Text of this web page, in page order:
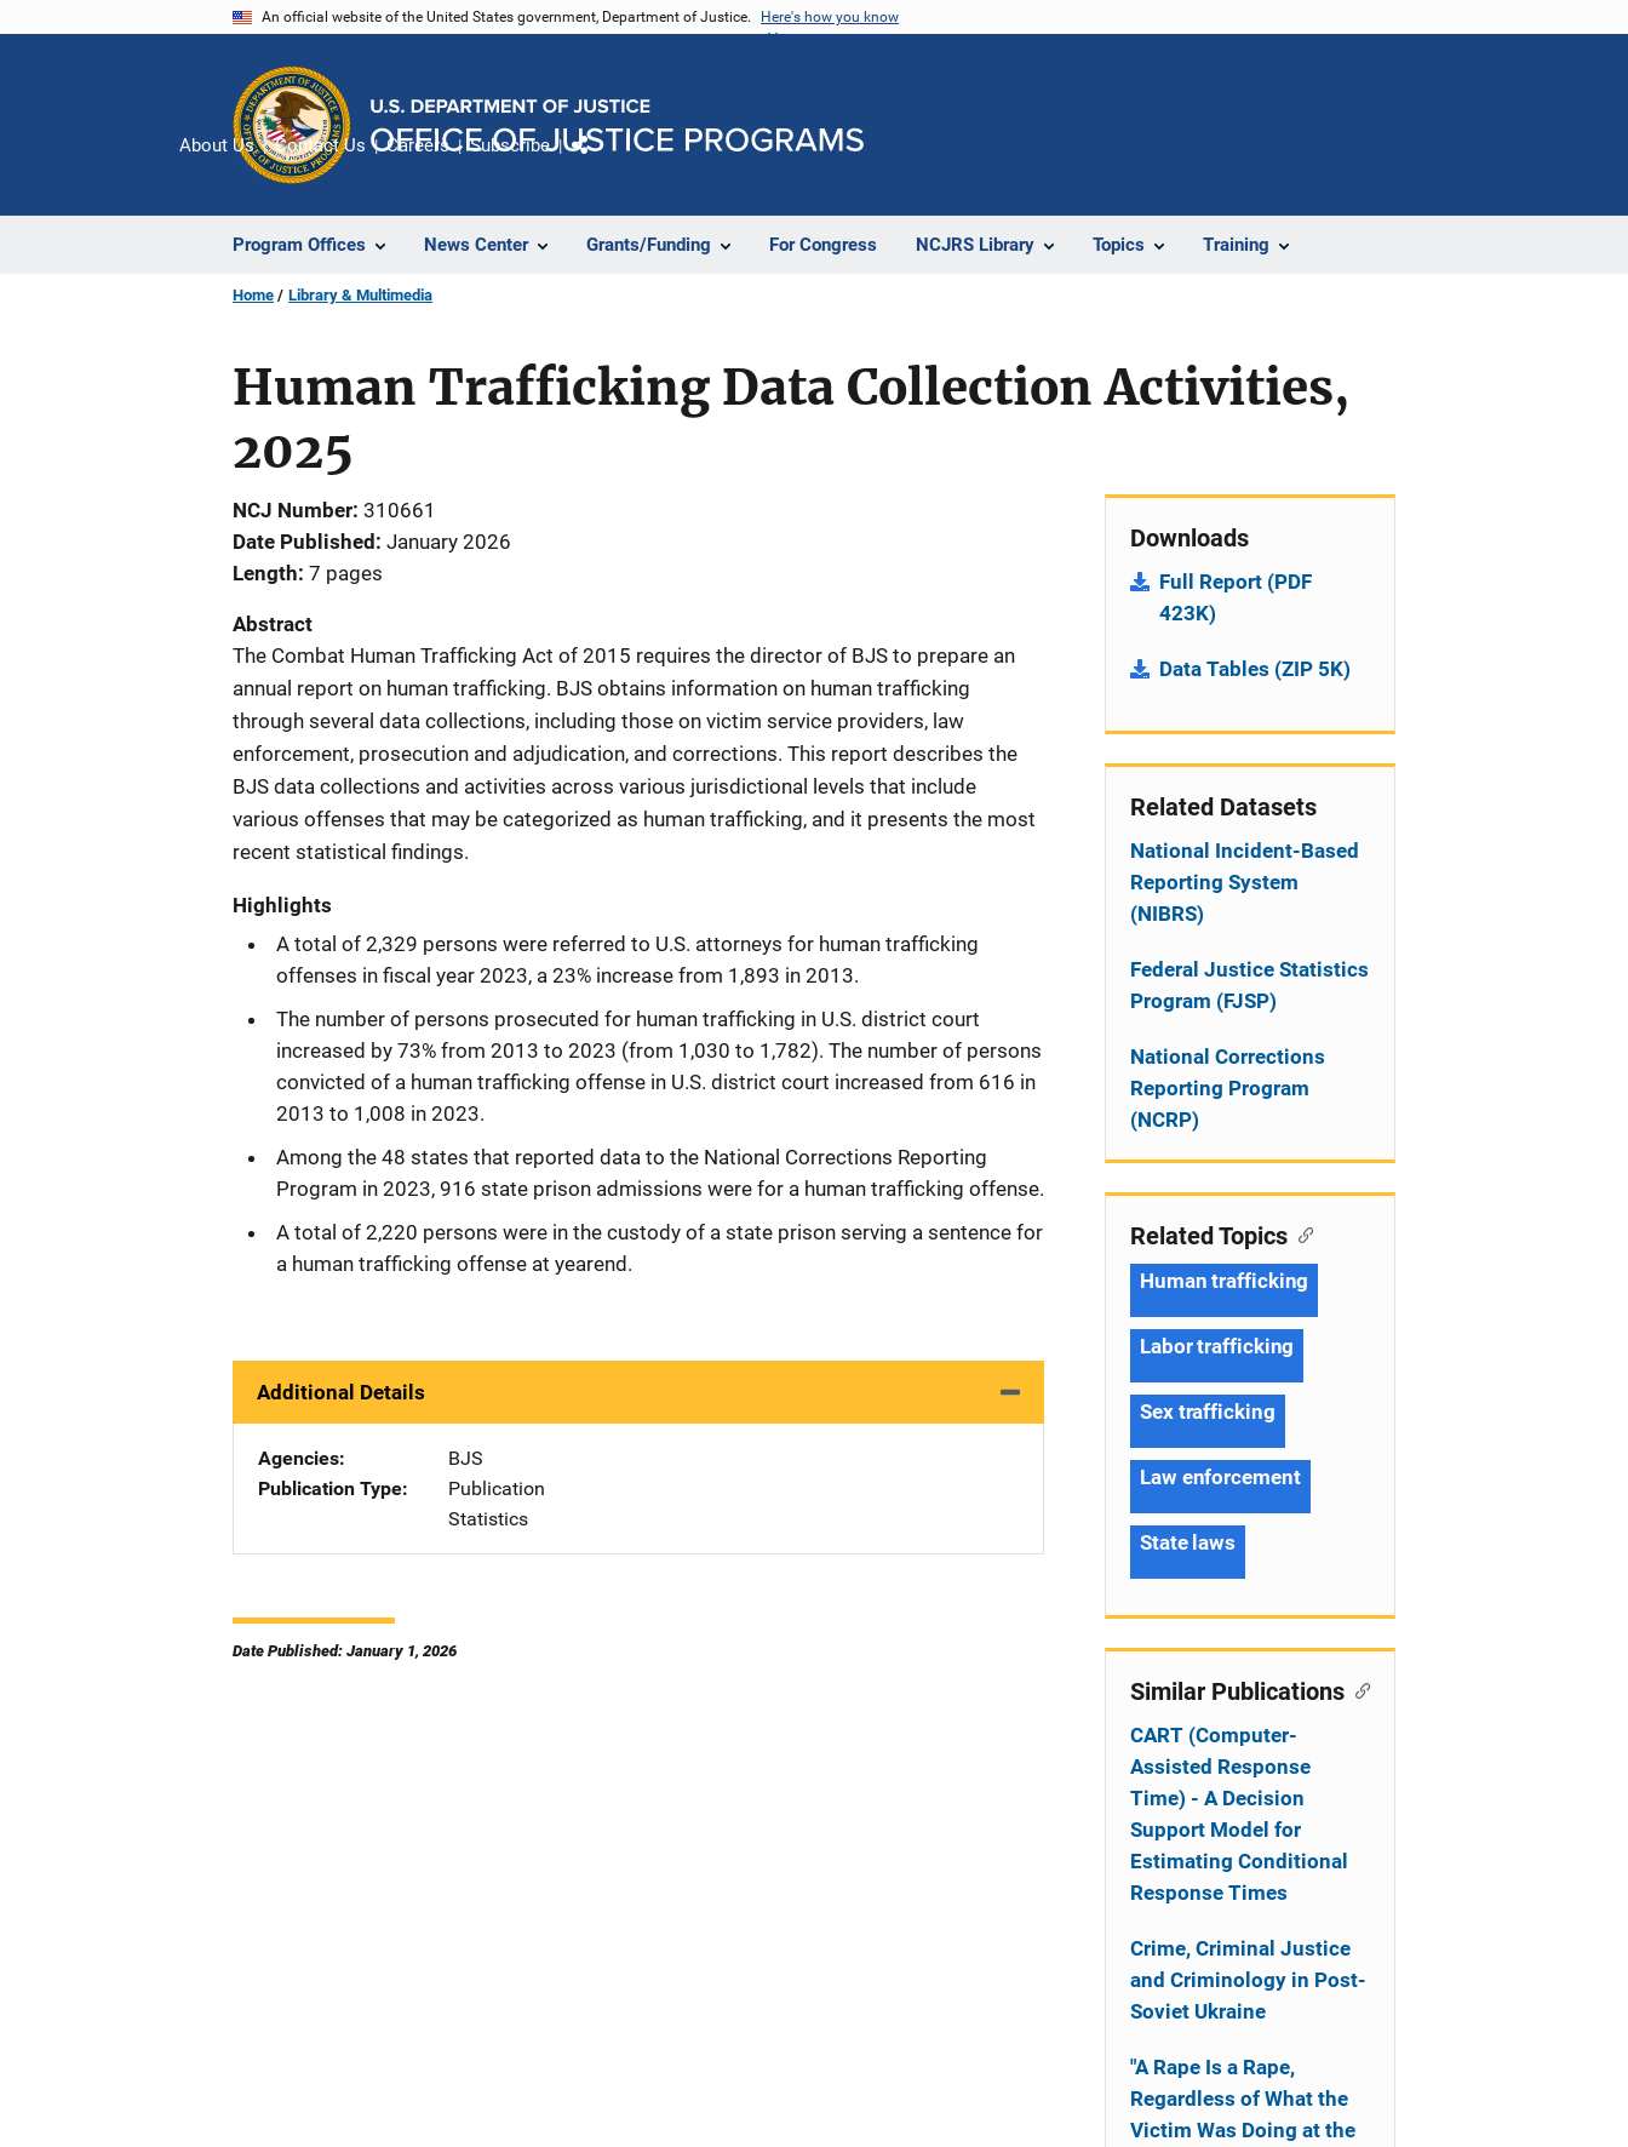
An official website of the United States government, Department of Justice. Here's how you know
Program Offices News Center Grants/Funding For Congress NCJRS Library Topics Training
About Us Contact Us Careers Subscribe
Home Library & Multimedia
Human Trafficking Data Collection Activities,
2025
NCJ Number 310661
Date Published January 2026
Length 7 pages
Abstract
The Combat Human Trafficking Act of 2015 requires the director of BJS to prepare an
annual report on human trafficking. BJS obtains information on human trafficking
through several data collections, including those on victim service providers, law
enforcement, prosecution and adjudication, and corrections. This report describes the
BJS data collections and activities across various jurisdictional levels that include
various offenses that may be categorized as human trafficking, and it presents the most
recent statistical findings.
Highlights
A total of 2,329 persons were referred to U.S. attorneys for human trafficking
offenses in fiscal year 2023, a 23% increase from 1,893 in 2013.
The number of persons prosecuted for human trafficking in U.S. district court
increased by 73% from 2013 to 2023 (from 1,030 to 1,782). The number of persons
convicted of a human trafficking offense in U.S. district court increased from 616 in
2013 to 1,008 in 2023.
Among the 48 states that reported data to the National Corrections Reporting
Program in 2023, 916 state prison admissions were for a human trafficking offense.
A total of 2,220 persons were in the custody of a state prison serving a sentence for
a human trafficking offense at yearend.
Additional Details
Agencies
BJS
Publication Type
Publication
Statistics
Date Published: January 1, 2026
Downloads
Full Report (PDF
423K)
Data Tables (ZIP 5K)
Related Datasets
National Incident-Based
Reporting System
(NIBRS)
Federal Justice Statistics
Program (FJSP)
National Corrections
Reporting Program
(NCRP)
Related Topics
Human trafficking
Labor trafficking
Sex trafficking
Law enforcement
State laws
Similar Publications
CART (Computer-
Assisted Response
Time) - A Decision
Support Model for
Estimating Conditional
Response Times
Crime, Criminal Justice
and Criminology in Post-
Soviet Ukraine
"A Rape Is a Rape,
Regardless of What the
Victim Was Doing at the